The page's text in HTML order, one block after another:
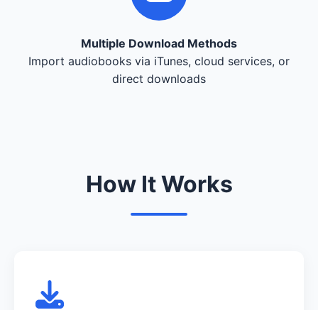
Multiple Download Methods
Import audiobooks via iTunes, cloud services, or
direct downloads
How It Works